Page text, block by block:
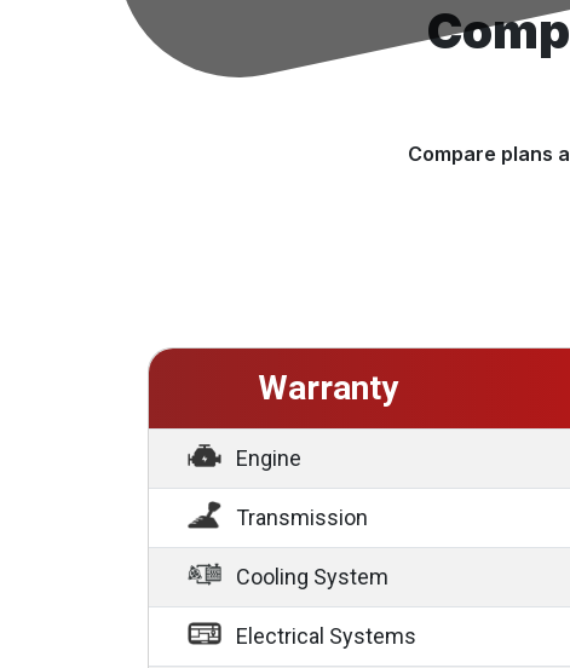
Compare plans
Warranty
Engine
Transmission
Cooling System
Electrical Systems